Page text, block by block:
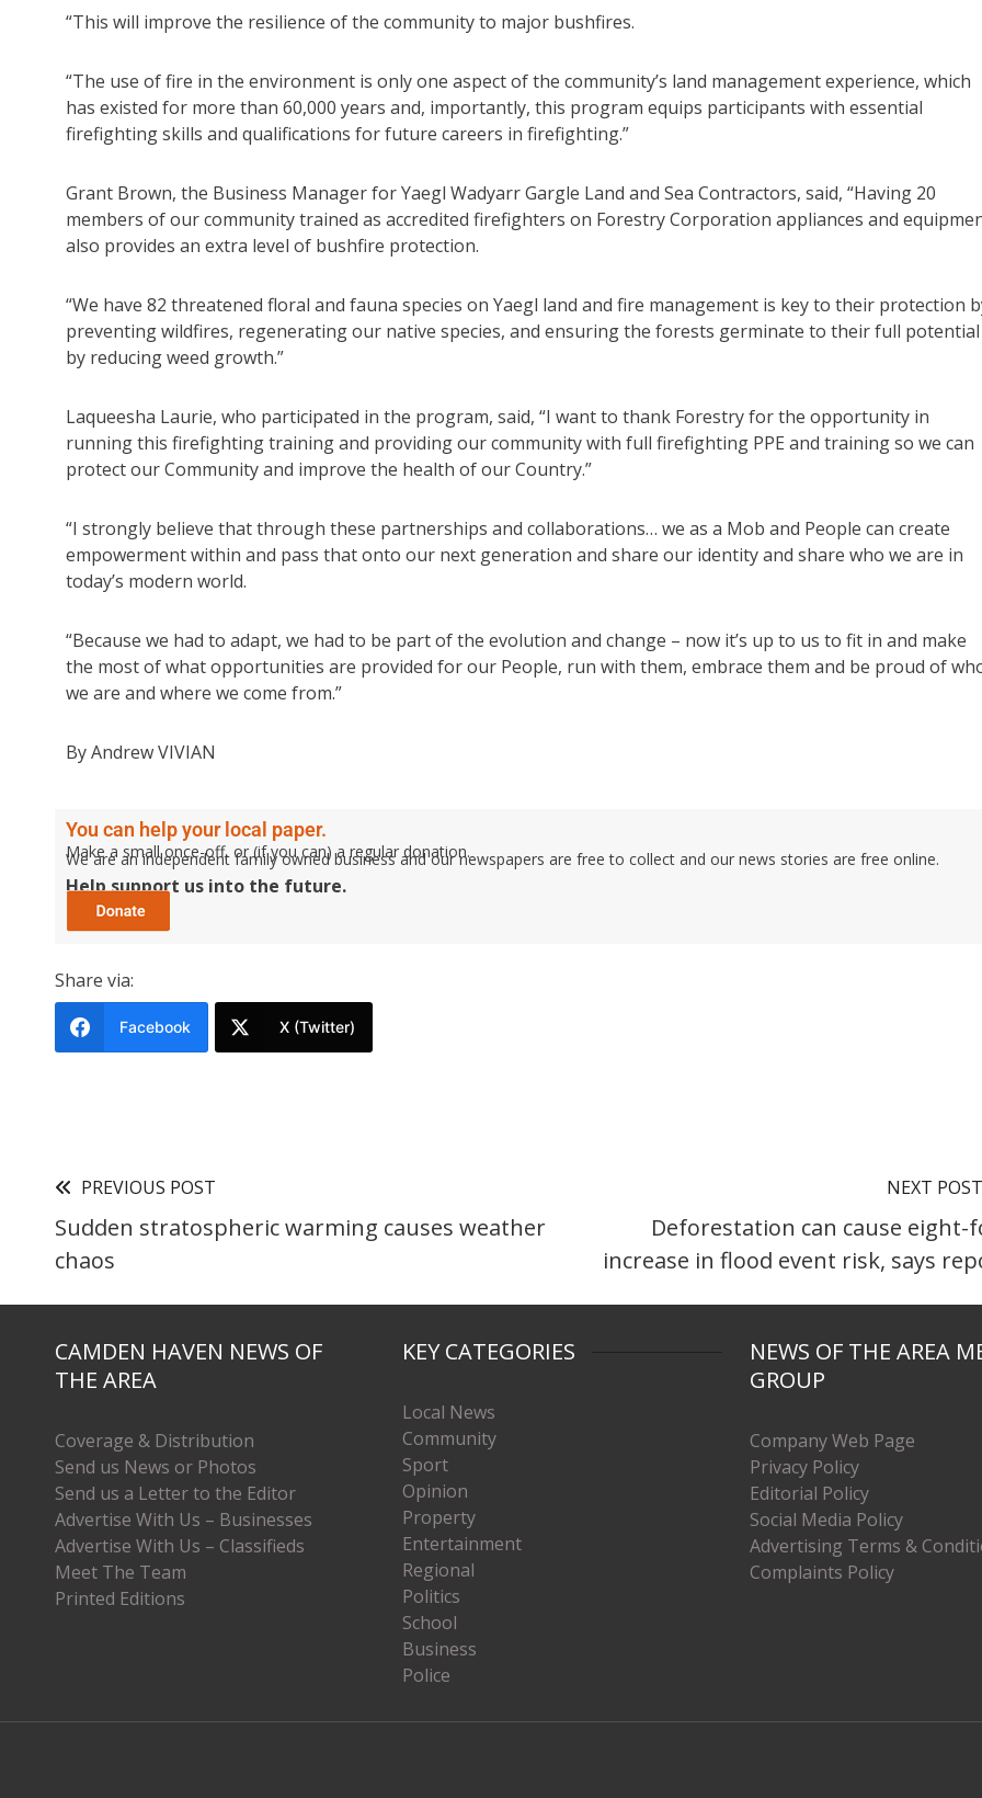
“This will improve the resilience of the community to major bushfires.
“The use of fire in the environment is only one aspect of the community’s land management experience, which
has existed for more than 60,000 years and, importantly, this program equips participants with essential
firefighting skills and qualifications for future careers in firefighting.”
Grant Brown, the Business Manager for Yaegl Wadyarr Gargle Land and Sea Contractors, said, “Having 20
members of our community trained as accredited firefighters on Forestry Corporation appliances and
also provides an extra level of bushfire protection.
“We have 82 threatened floral and fauna species on Yaegl land and fire management is key to their protection
preventing wildfires, regenerating our native species, and ensuring the forests germinate to their full potential
by reducing weed growth.”
Laqueesha Laurie, who participated in the program, said, “I want to thank Forestry for the opportunity in
running this firefighting training and providing our community with full firefighting PPE and training so we can
protect our Community and improve the health of our Country.”
“I strongly believe that through these partnerships and collaborations… we as a Mob and People can create
empowerment within and pass that onto our next generation and share our identity and share who we are in
today’s modern world.
“Because we had to adapt, we had to be part of the evolution and change – now it’s up to us to fit in and make
the most of what opportunities are provided for our People, run with them, embrace them and be proud of
we are and where we come from.”
By Andrew VIVIAN
You can help your local paper.
Make a small once-off, or (if you can) a regular donation.
We are an independent family owned business and our newspapers are free to collect and our news stories are free online.
Help support us into the future.
Share via:
Facebook X (Twitter)
PREVIOUS POST
Sudden stratospheric warming causes weather
chaos
NEXT POST
Deforestation can cause eight-
increase in flood event risk, says
CAMDEN HAVEN NEWS OF
THE AREA
Coverage & Distribution
Send us News or Photos
Send us a Letter to the Editor
Advertise With Us – Businesses
Advertise With Us – Classifieds
Meet The Team
Printed Editions
KEY CATEGORIES
Local News
Community
Sport
Opinion
Property
Entertainment
Regional
Politics
School
Business
Police
NEWS OF THE AREA
GROUP
Company Web Page
Privacy Policy
Editorial Policy
Social Media Policy
Advertising Terms &
Complaints Policy